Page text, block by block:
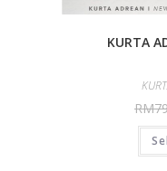
KURTA
RM